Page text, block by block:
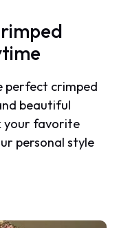
perfect crimped
beautiful
your favorite
personal style